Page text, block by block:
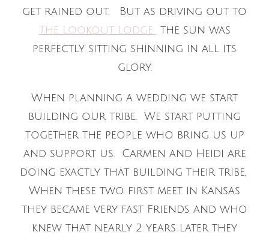
get rained out. But as driving out to
The Lookout Lodge
the sun was
perfectly sitting shinning in all its
glory.
When planning a wedding we start
building our tribe. We start putting
together the people who bring us up
and support us. Carmen and Heidi are
doing exactly that building their tribe,
When these two first meet in Kansas
they became very fast Friends and who
knew that nearly 2 years later they